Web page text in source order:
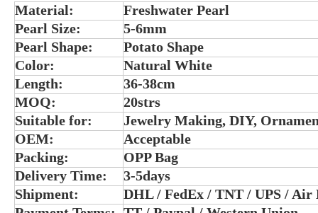
Material:
Freshwater Pearl
Pearl Size:
5-6mm
Pearl Shape:
Potato Shape
Color:
Natural White
Length:
36-38cm
MOQ:
20strs
Suitable for:
Jewelry Making, DIY,
OEM:
Acceptable
Packing:
OPP Bag
Delivery Time:
3-5days
Shipment:
DHL / FedEx / TNT / UPS / Air